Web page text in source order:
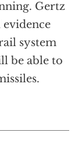
Gertz
evidence
system
be able to